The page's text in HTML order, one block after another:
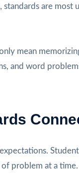
are most
mean
and word
problem at a time.